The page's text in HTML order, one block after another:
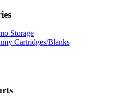
Storage
Cartridges/Blanks